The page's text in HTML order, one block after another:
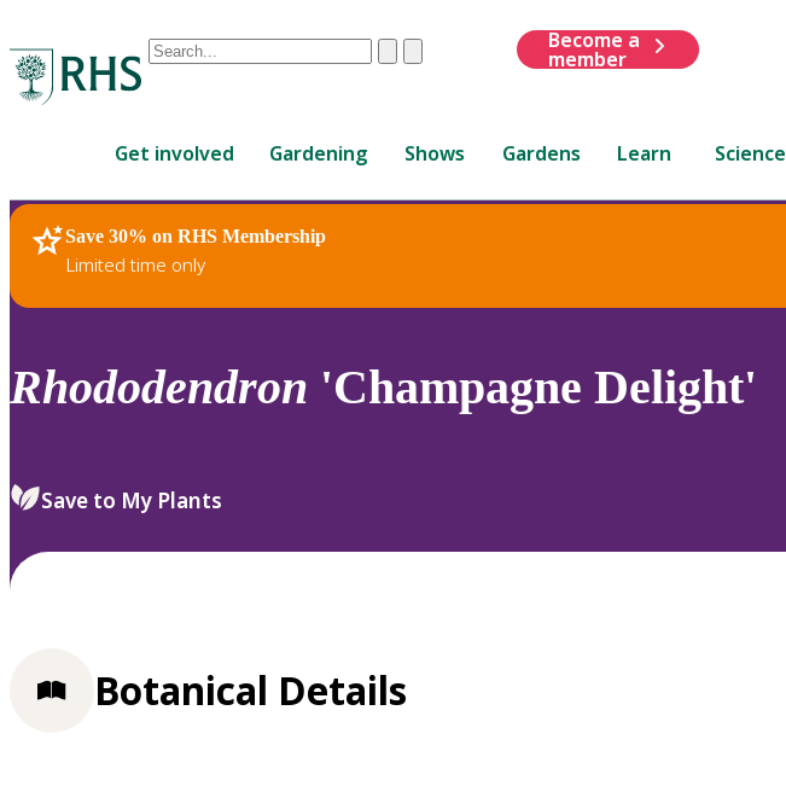
Conduct
are
up
and
down
to
review
select.
ClearSubmit
Become a
member
Get involved Gardening Shows Gardens Learn Science
Save 30% on RHS Membership
Limited time only
RHS Home Plants
Rhododendron 'Champagne Delight'
Save to My Plants
Botanical Details